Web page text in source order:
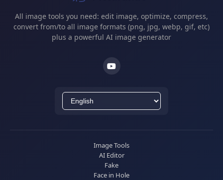
All image tools you need: edit image, optimize, compress,
convert from/to all image formats (png, jpg, webp, gif, etc)
plus a powerful AI image generator
Image Tools
AI Editor
Fake
Face in Hole